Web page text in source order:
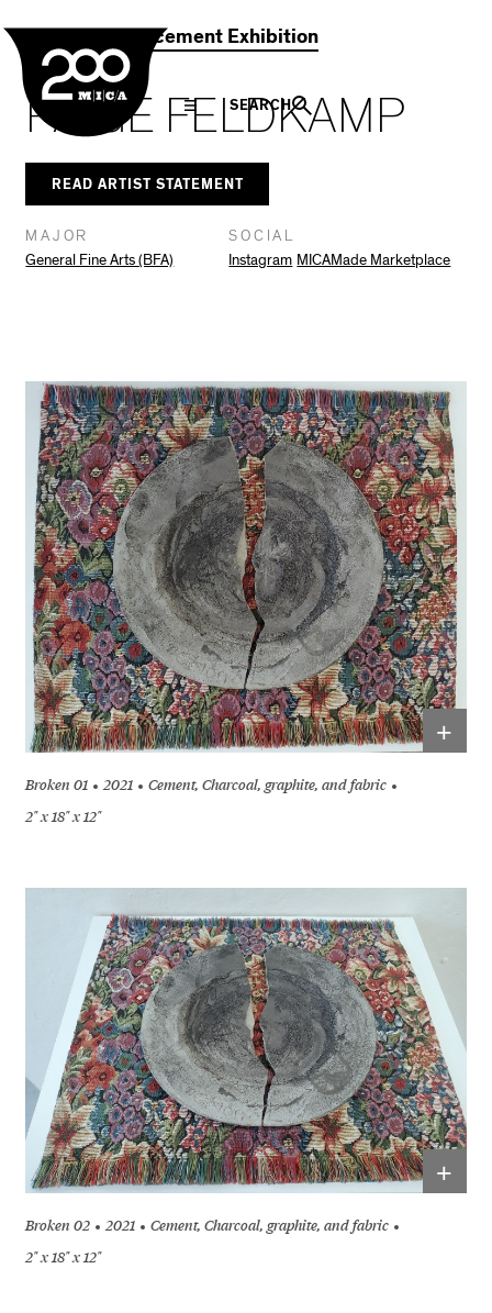
SEARCH
2021 Commencement Exhibition
Navigation
PAIGE FELDKAMP
READ ARTIST STATEMENT
MAJOR
General Fine Arts (BFA)
SOCIAL
Instagram MICAMade Marketplace
+
Broken 01 2021
Cement, Charcoal, graphite, and fabric
2" x 18" x 12"
+
Broken 02 2021
Cement, Charcoal, graphite, and fabric
2" x 18" x 12"